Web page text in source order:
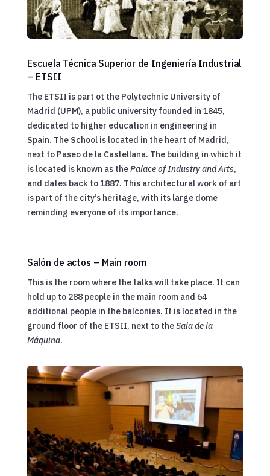
Escuela Técnica Superior de Ingeniería Industrial
– ETSII
The ETSII is part ot the Polytechnic University of
Madrid (UPM), a public university founded in 1845,
dedicated to higher education in engineering in
Spain. The School is located in the heart of Madrid,
next to Paseo de la Castellana. The building in which it
is located is known as thePalace of Industry and Arts,
and dates back to 1887. This architectural work of art
is part of the city’s heritage, with its large dome
reminding everyone of its importance.
Salón de actos – Main room
This is the room where the talks will take place. It can
hold up to 288 people in the main room and 64
additional people in the balconies. It is located in the
ground floor of the ETSII, next to theSala de la
Máquina.